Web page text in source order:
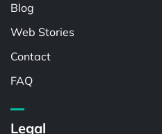
Blog
Web Stories
Contact
FAQ
Legal